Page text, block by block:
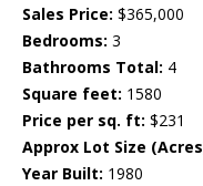
Sales Price: $365,000
Bedrooms: 3
Bathrooms Total: 4
Square feet: 1580
Price per sq. ft: $231
Approx Lot Size
Year Built: 1980